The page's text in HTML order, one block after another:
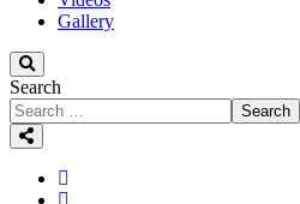
Gallery
Search
Search